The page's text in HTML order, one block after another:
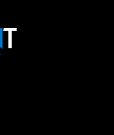
Current